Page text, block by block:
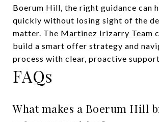
Boerum Hill, the right guidance can
quickly without losing sight of the
matter. The Martinez Irizarry Team
build a smart offer strategy and
process with clear, proactive support.
FAQs
What makes a Boerum Hill